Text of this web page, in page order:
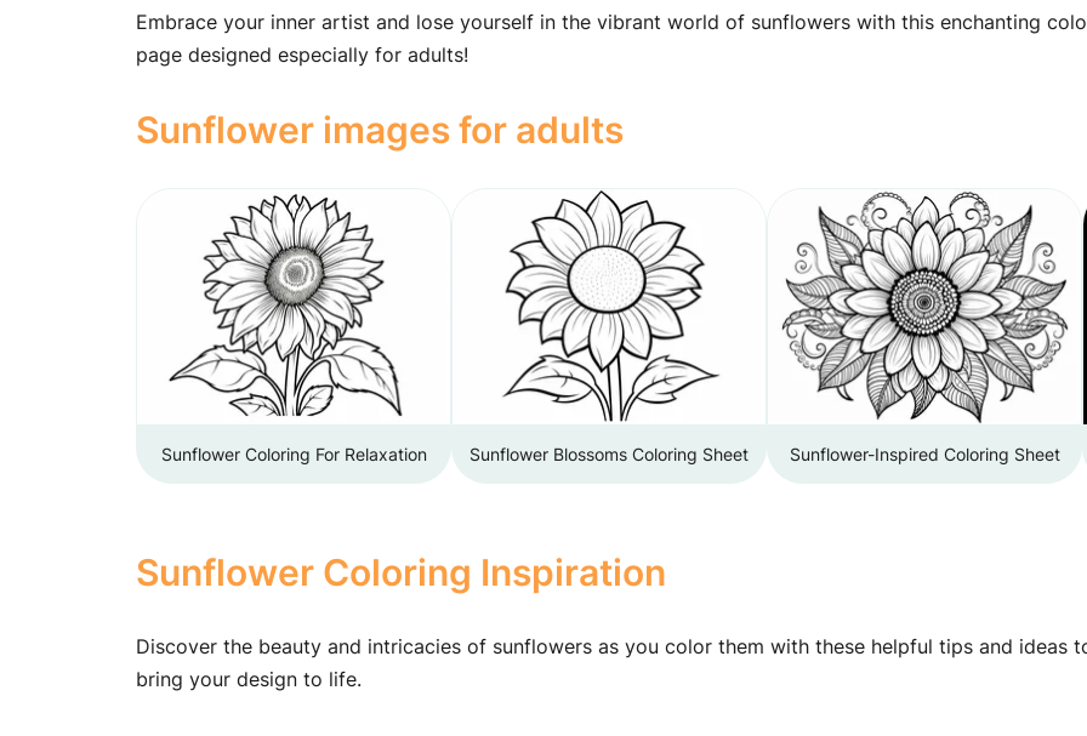
Embrace your inner artist and lose yourself in the vibrant world of sunflowers with this enchanting
page designed especially for adults!
Sunflower images for adults
Sunflower Coloring For Relaxation Sunflower Blossoms Coloring Sheet Sunflower-Inspired Coloring Sheet
Sunflower Coloring Inspiration
Discover the beauty and intricacies of sunflowers as you color them with these helpful tips and ideas
bring your design to life.